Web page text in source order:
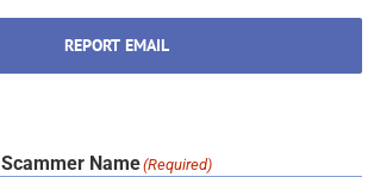
REPORT EMAIL
Scammer Name(Required)